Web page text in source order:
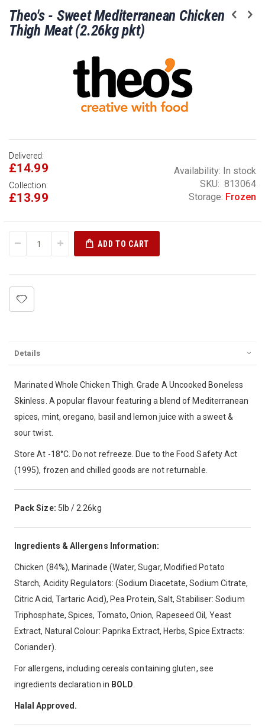
to
the
beginning
Theo's - Sweet Mediterranean Chicken
Thigh Meat (2.26kg pkt)
Delivered:
£14.99
Collection:
£13.99
Availability: In stock
SKU
813064
Storage: Frozen
ADD TO CART
Details
Marinated Whole Chicken Thigh. Grade A Uncooked Boneless
Skinless. A popular flavour featuring a blend of Mediterranean
spices, mint, oregano, basil and lemon juice with a sweet &
sour twist.
Store At -18°C. Do not refreeze. Due to the Food Safety Act
(1995), frozen and chilled goods are not returnable.
Pack Size: 5lb / 2.26kg
Ingredients & Allergens Information:
Chicken (84%), Marinade (Water, Sugar, Modified Potato
Starch, Acidity Regulators: (Sodium Diacetate, Sodium Citrate,
Citric Acid, Tartaric Acid), Pea Protein, Salt, Stabiliser: Sodium
Triphosphate, Spices, Tomato, Onion, Rapeseed Oil, Yeast
Extract, Natural Colour: Paprika Extract, Herbs, Spice Extracts:
Coriander).
For allergens, including cereals containing gluten, see
ingredients declaration in BOLD
Halal Approved.